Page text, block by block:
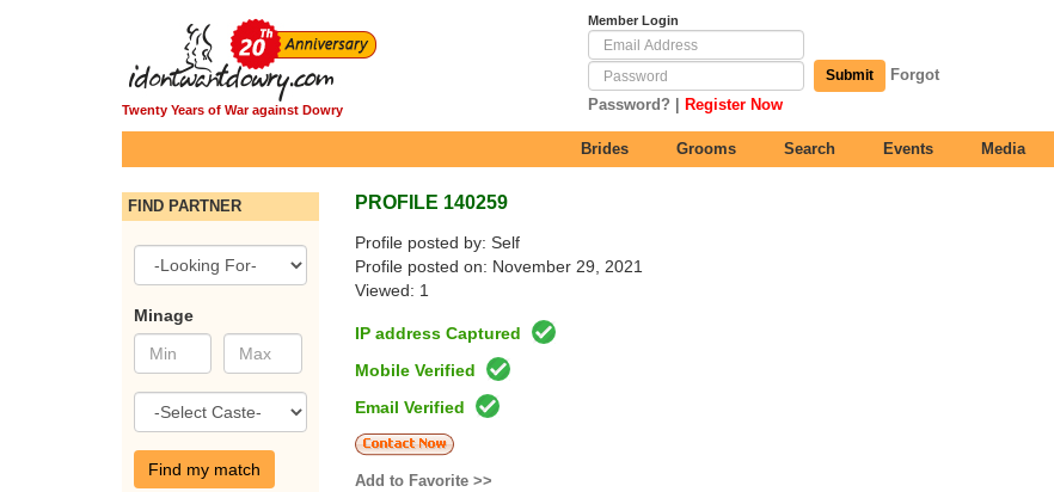
Twenty Years of War against Dowry
Member Login
Submit
Forgot
Password? | Register Now
Brides Grooms Search Events Media
FIND PARTNER
Minage
Find my match
PROFILE 140259
Profile posted by: Self
Profile posted on: November 29, 2021
Viewed: 1
IP address Captured
Mobile Verified
Email Verified
Add to Favorite >>